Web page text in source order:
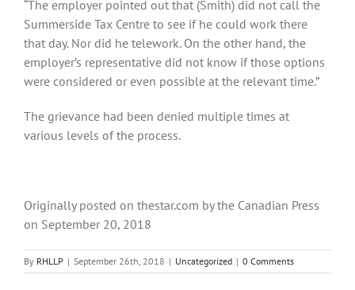
“The employer pointed out that (Smith) did not call the
Summerside Tax Centre to see if he could work there
that day. Nor did he telework. On the other hand, the
employer’s representative did not know if those options
were considered or even possible at the relevant time.”
The grievance had been denied multiple times at
various levels of the process.
Originally posted on thestar.com by the Canadian Press
on September 20, 2018
By RHLLP | September 26th, 2018 | Uncategorized | 0 Comments